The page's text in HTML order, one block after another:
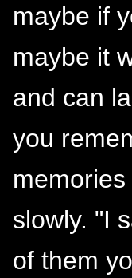
maybe if
maybe it
and can
you
slowly. "I
of them